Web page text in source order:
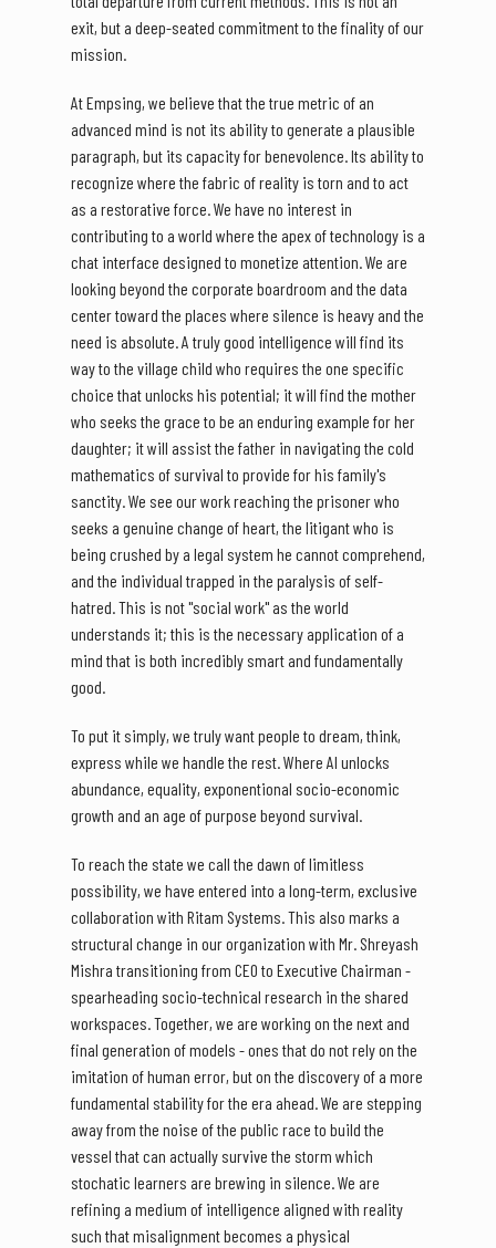
exit, but a deep-seated commitment to the finality of our
mission.
At Empsing, we believe that the true metric of an
advanced mind is not its ability to generate a plausible
paragraph, but its capacity for benevolence. Its ability to
recognize where the fabric of reality is torn and to act
as a restorative force. We have no interest in
contributing to a world where the apex of technology is a
chat interface designed to monetize attention. We are
looking beyond the corporate boardroom and the data
center toward the places where silence is heavy and the
need is absolute. A truly good intelligence will find its
way to the village child who requires the one specific
choice that unlocks his potential; it will find the mother
who seeks the grace to be an enduring example for her
daughter; it will assist the father in navigating the cold
mathematics of survival to provide for his family's
sanctity. We see our work reaching the prisoner who
seeks a genuine change of heart, the litigant who is
being crushed by a legal system he cannot comprehend,
and the individual trapped in the paralysis of self-
hatred. This is not "social work" as the world
understands it; this is the necessary application of a
mind that is both incredibly smart and fundamentally
good.
To put it simply, we truly want people to dream, think,
express while we handle the rest. Where AI unlocks
abundance, equality, exponentional socio-economic
growth and an age of purpose beyond survival.
To reach the state we call the dawn of limitless
possibility, we have entered into a long-term, exclusive
collaboration with Ritam Systems. This also marks a
structural change in our organization with Mr. Shreyash
Mishra transitioning from CEO to Executive Chairman -
spearheading socio-technical research in the shared
workspaces. Together, we are working on the next and
final generation of models - ones that do not rely on the
imitation of human error, but on the discovery of a more
fundamental stability for the era ahead. We are stepping
away from the noise of the public race to build the
vessel that can actually survive the storm which
stochatic learners are brewing in silence. We are
refining a medium of intelligence aligned with reality
such that misalignment becomes a physical